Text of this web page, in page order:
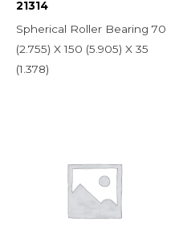
21314
Spherical Roller Bearing 70
(2.755) X 150 (5.905) X 35
(1.378)